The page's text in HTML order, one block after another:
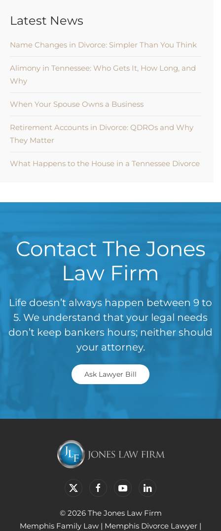
Latest News
Name Changes in Divorce: Simpler Than You Think
Alimony in Tennessee: Who Gets It, How Long, and
Why
When Your Spouse Owns a Business
Retirement Accounts in Divorce: QDROs and Why
They Matter
What Happens to the House in a Tennessee Divorce
Contact The Jones
Law Firm
Life doesn’t always happen between 9 to
5. We understand that your legal needs
don’t keep bankers hours; neither should
your attorney.
Ask Lawyer Bill
© 2026 The Jones Law Firm
Memphis Family Law | Memphis Divorce Lawyer |